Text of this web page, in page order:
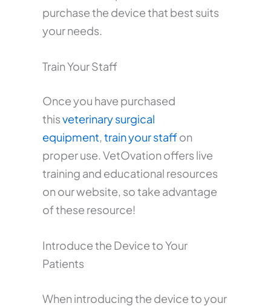
purchase the device that best suits
your needs.
Train Your Staff
Once you have purchased
thisveterinary surgical
equipment,train your staffon
proper use. VetOvation offers live
training and educational resources
on our website, so take advantage
of these resource!
Introduce the Device to Your
Patients
When introducing the device to your